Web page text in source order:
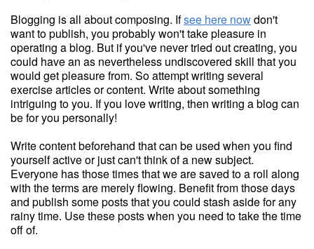
Blogging is all about composing. Ifsee here nowdon't
want to publish, you probably won't take pleasure in
operating a blog. But if you've never tried out creating, you
could have an as nevertheless undiscovered skill that you
would get pleasure from. So attempt writing several
exercise articles or content. Write about something
intriguing to you. If you love writing, then writing a blog can
be for you personally!
Write content beforehand that can be used when you find
yourself active or just can't think of a new subject.
Everyone has those times that we are saved to a roll along
with the terms are merely flowing. Benefit from those days
and publish some posts that you could stash aside for any
rainy time. Use these posts when you need to take the time
off of.